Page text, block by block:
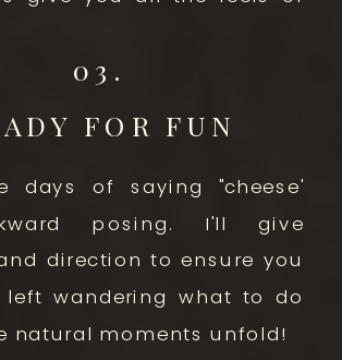
days of saying "cheese'
posing. I'll give
direction to ensure you
left wandering what to do
natural moments unfold!
FOR FUN
03.